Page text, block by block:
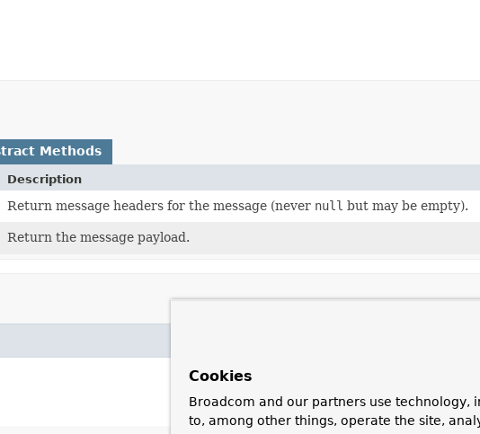
Methods
Description
Return message headers for the message (never null but may be empty).
Return the message payload.
Cookies
Broadcom and our partners use technology,
to, among other things, operate the site,